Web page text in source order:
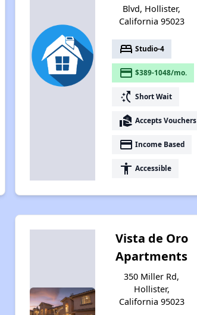
Blvd, Hollister,
California 95023
bed Studio-4
payment $389-1048/mo.
switch_access_shortcut Short Wait
real_estate_agent Accepts Vouchers
payment Income Based
accessibility Accessible
Vista de Oro
Apartments
350 Miller Rd,
Hollister,
California 95023